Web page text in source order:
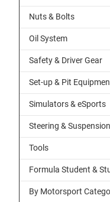
Nuts & Bolts
Oil System
Safety & Driver Gear
Set-up & Pit
Simulators & eSports
Steering & Suspension
Tools
Formula Student &
By Motorsport